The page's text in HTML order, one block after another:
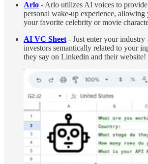
Arlo - Arlo utilizes AI voices to
personal wake-up experience,
your favorite celebrity or movie
AI VC Sheet- Just enter your industry
investors semantically related to your
they say on Linkedin and their website!